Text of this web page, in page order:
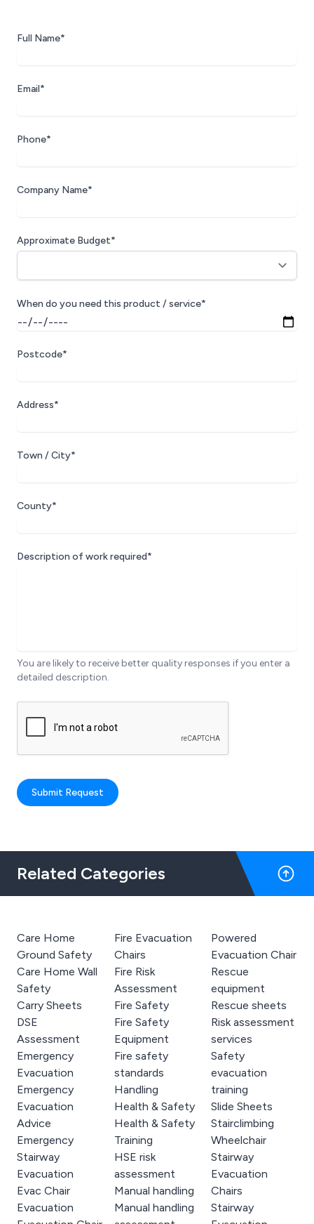
Full Name*
Email*
Phone*
Company Name*
Approximate Budget*
When do you need this product / service*
Postcode*
Address*
Town / City*
County*
Description of work required*
You are likely to receive better quality responses if you enter a
detailed description.
Submit Request
Related Categories
Care Home
Ground Safety
Care Home Wall
Safety
Carry Sheets
DSE
Assessment
Emergency
Evacuation
Emergency
Evacuation
Advice
Emergency
Stairway
Evacuation
Evac Chair
Evacuation
Fire Evacuation
Chairs
Fire Risk
Assessment
Fire Safety
Fire Safety
Equipment
Fire safety
standards
Handling
Health & Safety
Health & Safety
Training
HSE risk
assessment
Manual handling
Manual handling
Powered
Evacuation Chair
Rescue
equipment
Rescue sheets
Risk assessment
services
Safety
evacuation
training
Slide Sheets
Stairclimbing
Wheelchair
Stairway
Evacuation
Chairs
Stairway